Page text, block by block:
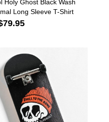
Holy Ghost Black Wash
Long Sleeve T-Shirt
Long Sleeve Crop T-Shirt to your
to add Creature Horror Black &